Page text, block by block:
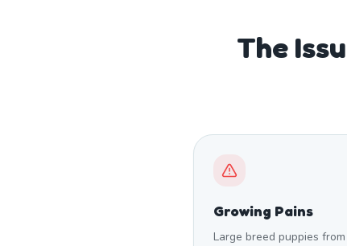
The
Growing Pains
Large breed puppies